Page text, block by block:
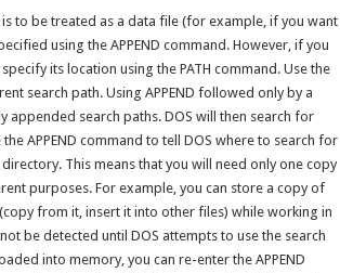
to be treated as a data file (for example, if you want
using the APPEND command. However, if you
its location using the PATH command. Use the
search path. Using APPEND followed only by a
appended search paths. DOS will then search for
APPEND command to tell DOS where to search for
This means that you will need only one copy
purposes. For example, you can store a copy of
from it, insert it into other files) while working in
be detected until DOS attempts to use the search
into memory, you can re-enter the APPEND